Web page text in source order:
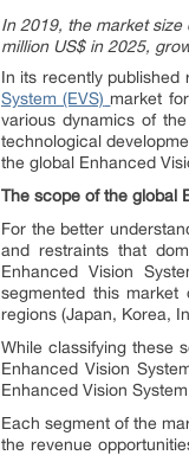
In 2019, the market size
million US$ in 2025,
In its recently published
System (EVS) market
various dynamics of
technological
the global Enhanced
The scope of the global
For the better
and restraints that
Enhanced Vision
segmented this
regions (Japan, Korea,
While classifying these
Enhanced Vision
Enhanced Vision System
Each segment of the
the revenue